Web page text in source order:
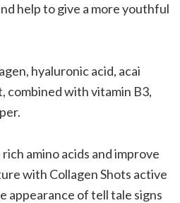
help to give a more youthful
hyaluronic acid, acai
combined with vitamin B3,
amino acids and improve
with Collagen Shots active
appearance of tell tale signs